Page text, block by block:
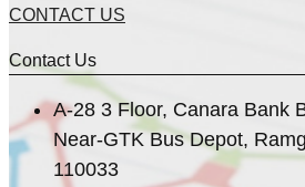
CONTACT US
Contact Us
A-28 3 Floor, Canara Bank
Near-GTK Bus Depot,
110033